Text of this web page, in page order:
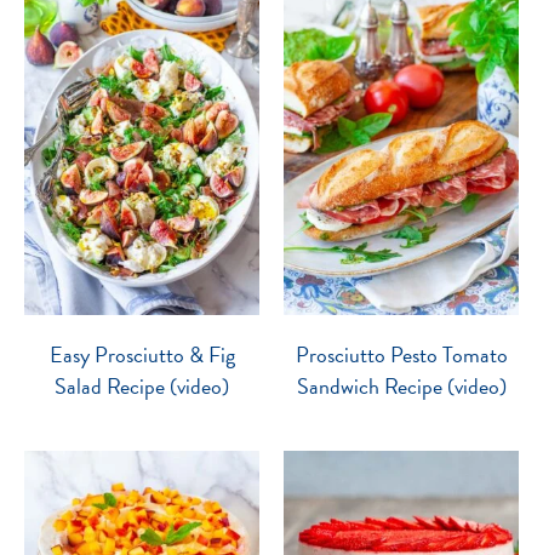
Easy Prosciutto & Fig
Salad Recipe (video)
Prosciutto Pesto Tomato
Sandwich Recipe (video)